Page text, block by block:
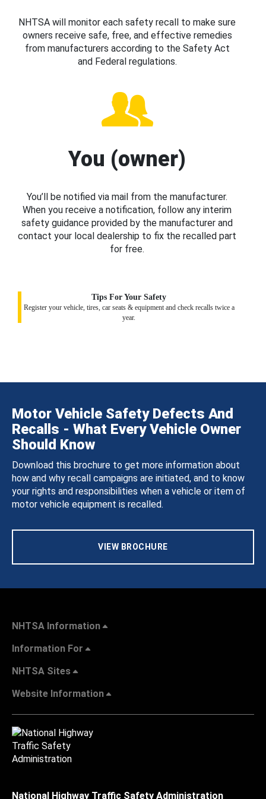
NHTSA will monitor each safety recall to make sure
owners receive safe, free, and effective remedies
from manufacturers according to the Safety Act
and Federal regulations.
You (owner)
You’ll be notified via mail from the manufacturer.
When you receive a notification, follow any interim
safety guidance provided by the manufacturer and
contact your local dealership to fix the recalled part
for free.
Tips For Your Safety
Register your vehicle, tires, car seats & equipment and check recalls twice a
year.
Motor Vehicle Safety Defects And
Recalls - What Every Vehicle Owner
Should Know
Download this brochure to get more information about
how and why recall campaigns are initiated, and to know
your rights and responsibilities when a vehicle or item of
motor vehicle equipment is recalled.
VIEW BROCHURE
NHTSA Information
Information For
NHTSA Sites
Website Information
National Highway Traffic Safety Administration